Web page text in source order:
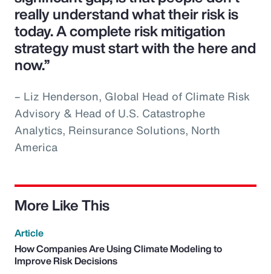
really understand what their risk is
today. A complete risk mitigation
strategy must start with the here and
now.”
– Liz Henderson, Global Head of Climate Risk
Advisory & Head of U.S. Catastrophe
Analytics, Reinsurance Solutions, North
America
More Like This
Article
How Companies Are Using Climate Modeling to
Improve Risk Decisions